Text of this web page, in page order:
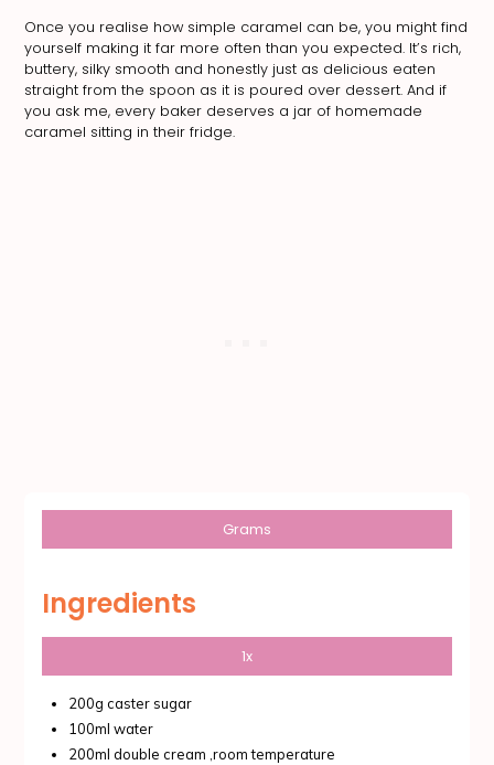
Once you realise how simple caramel can be, you might find
yourself making it far more often than you expected. It’s rich,
buttery, silky smooth and honestly just as delicious eaten
straight from the spoon as it is poured over dessert. And if
you ask me, every baker deserves a jar of homemade
caramel sitting in their fridge.
Grams
Ingredients
1x
200g caster sugar
100ml water
200ml double cream ,room temperature